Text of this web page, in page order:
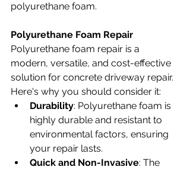
polyurethane foam.
Polyurethane Foam Repair
Polyurethane foam repair is a
modern, versatile, and cost-effective
solution for concrete driveway repair.
Here's why you should consider it:
Durability: Polyurethane foam is
highly durable and resistant to
environmental factors, ensuring
your repair lasts.
Quick and Non-Invasive: The